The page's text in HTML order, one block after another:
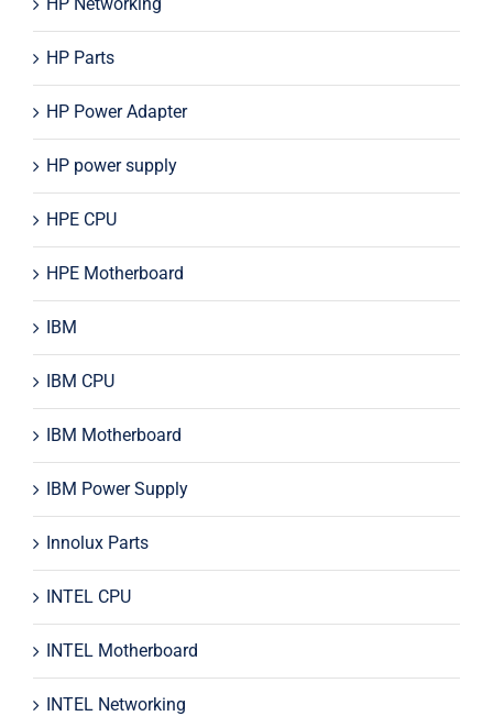
HP Parts
HP Power Adapter
HP power supply
HPE CPU
HPE Motherboard
IBM
IBM CPU
IBM Motherboard
IBM Power Supply
Innolux Parts
INTEL CPU
INTEL Motherboard
INTEL Networking